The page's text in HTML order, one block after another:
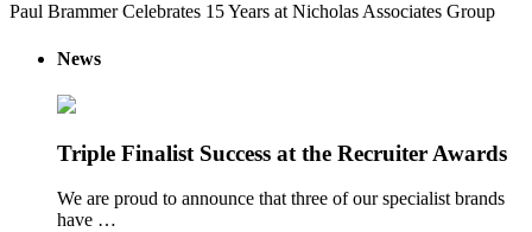
Paul Brammer Celebrates 15 Years at Nicholas Associates Group
News
Triple Finalist Success at the Recruiter Awards
We are proud to announce that three of our specialist brands
have …